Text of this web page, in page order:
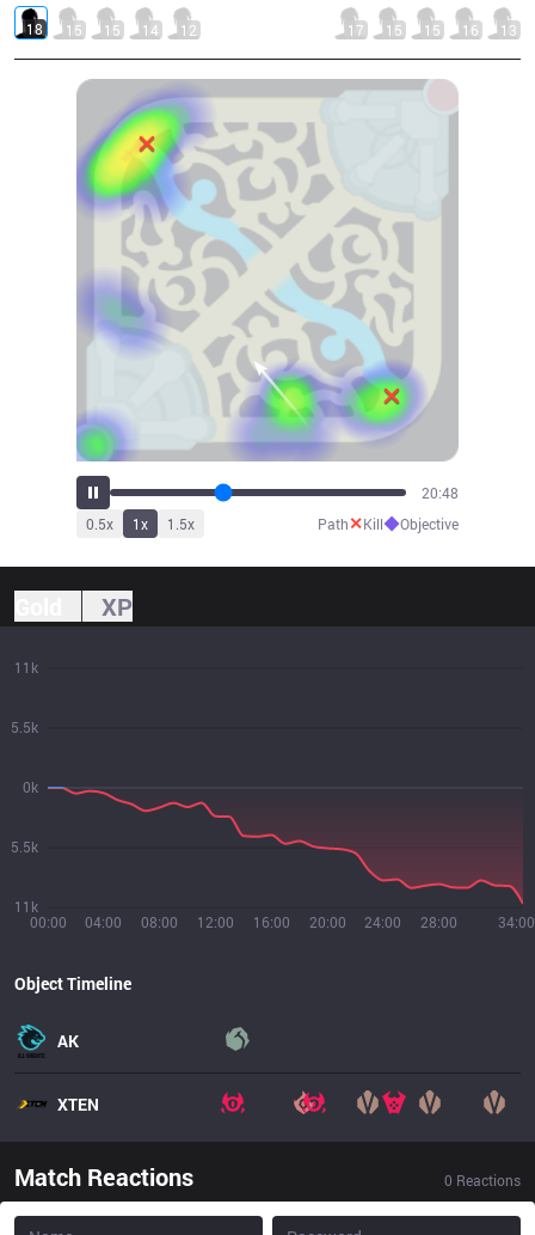
18 15 15 14 12 17 15 15 16 13
23:00
0.5x 1x 1.5x Path✕Kill◆Objective
XP
00:00 04:00 08:00 12:00 16:00 20:00 24:00 28:00 34:00
11k
5.5k
0k
5.5k
11k
Object Timeline
AK
XTEN
Match Reactions 0 Reactions